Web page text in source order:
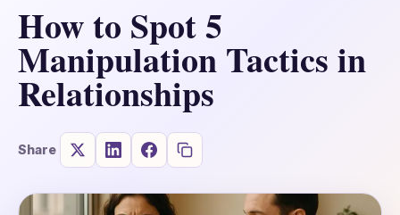
How to Spot 5
Manipulation Tactics in
Relationships
Share